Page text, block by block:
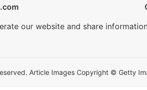
our website and share
Article Images Copyright © Getty